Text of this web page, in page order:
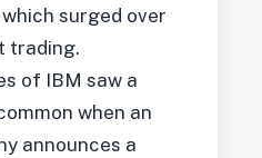
which surged over
trading.
of IBM saw a
when an
announces a